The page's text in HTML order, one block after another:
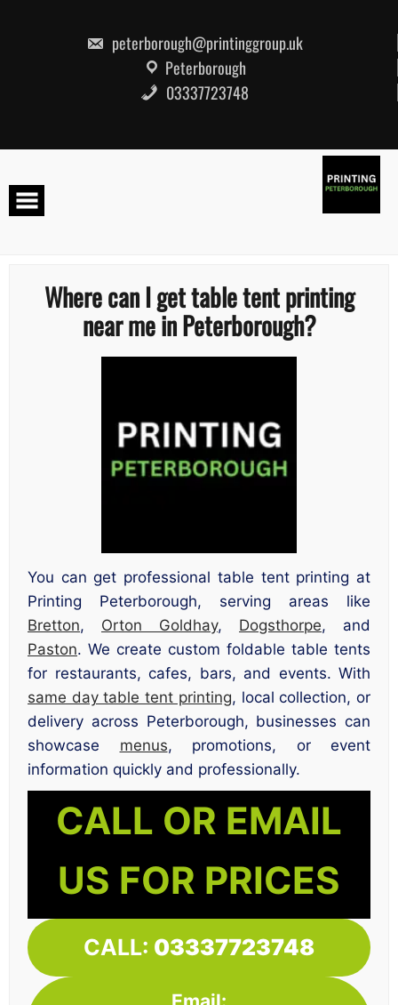
peterborough@printinggroup.uk
Peterborough
03337723748
Where can I get table tent printing
near me in Peterborough?
You can get professional table tent printing at
Printing Peterborough, serving areas like
Bretton, Orton Goldhay, Dogsthorpe, and
Paston. We create custom foldable table tents
for restaurants, cafes, bars, and events. With
same day table tent printing, local collection, or
delivery across Peterborough, businesses can
showcase menus, promotions, or event
information quickly and professionally.
CALL OR EMAIL
US FOR PRICES
CALL: 03337723748